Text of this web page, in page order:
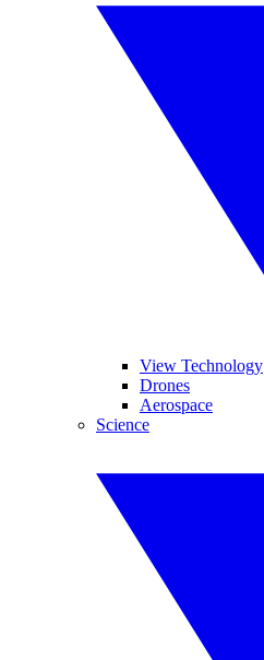
View Technology
Drones
Aerospace
Science